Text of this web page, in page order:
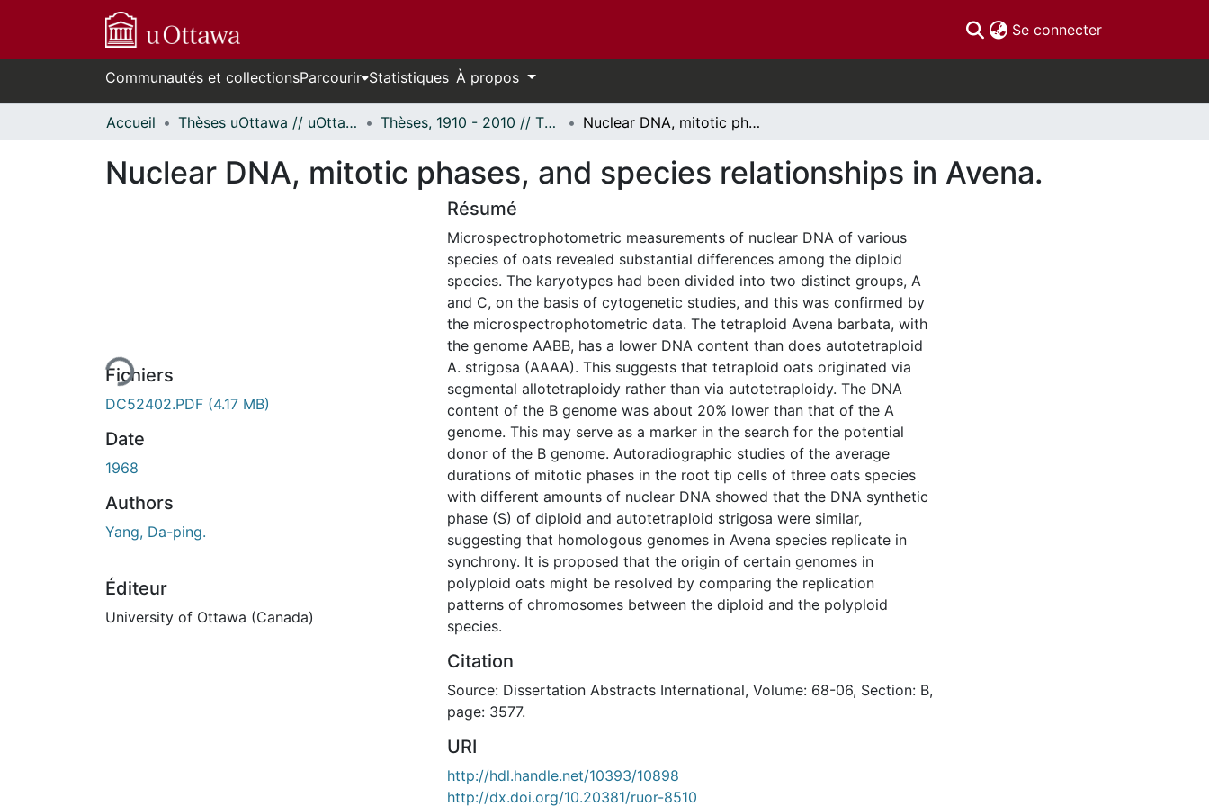
Se connecter(current)
Communautés et collectionsParcourir Statistiques À propos
Accueil Thèses uOttawa // uOttawa Theses Thèses, 1910 - 2010 // Theses, 1910 - 2010 Nuclear DNA, mitotic phases, and species relationships in Avena.
Nuclear DNA, mitotic phases, and species relationships in Avena.
Fichiers
DC52402.PDF (4.17 MB)
Date
1968
Authors
Yang, Da-ping.
Éditeur
University of Ottawa (Canada)
Résumé
Microspectrophotometric measurements of nuclear DNA of various
species of oats revealed substantial differences among the diploid
species. The karyotypes had been divided into two distinct groups, A
and C, on the basis of cytogenetic studies, and this was confirmed by
the microspectrophotometric data. The tetraploid Avena barbata, with
the genome AABB, has a lower DNA content than does autotetraploid
A. strigosa (AAAA). This suggests that tetraploid oats originated via
segmental allotetraploidy rather than via autotetraploidy. The DNA
content of the B genome was about 20% lower than that of the A
genome. This may serve as a marker in the search for the potential
donor of the B genome. Autoradiographic studies of the average
durations of mitotic phases in the root tip cells of three oats species
with different amounts of nuclear DNA showed that the DNA synthetic
phase (S) of diploid and autotetraploid strigosa were similar,
suggesting that homologous genomes in Avena species replicate in
synchrony. It is proposed that the origin of certain genomes in
polyploid oats might be resolved by comparing the replication
patterns of chromosomes between the diploid and the polyploid
species.
Citation
Source: Dissertation Abstracts International, Volume: 68-06, Section: B,
page: 3577.
URI
http://hdl.handle.net/10393/10898
http://dx.doi.org/10.20381/ruor-8510